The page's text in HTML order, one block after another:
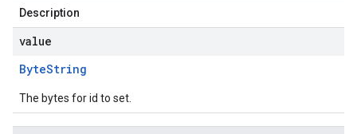
Description
value
ByteString
The bytes for id to set.